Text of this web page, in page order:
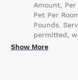
Amount,
Pet Per
Pounds.
permitted,
Show More